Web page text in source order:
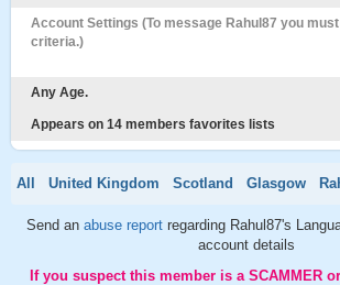
Account Settings (To message Rahul87 you
criteria.)
Any Age.
Appears on 14 members favorites lists
All United Kingdom Scotland Glasgow
Send an abuse report regarding Rahul87's
account details
If you suspect this member is a SCAMMER